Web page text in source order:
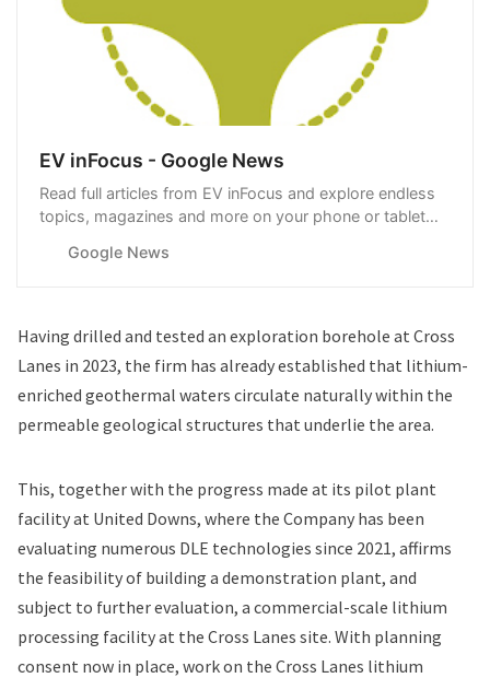
EV inFocus - Google News
Read full articles from EV inFocus and explore endless
topics, magazines and more on your phone or tablet
Google News
Having drilled and tested an exploration borehole at Cross
Lanes in 2023, the firm has already established that lithium-
enriched geothermal waters circulate naturally within the
permeable geological structures that underlie the area.
This, together with the progress made at its pilot plant
facility at United Downs, where the Company has been
evaluating numerous DLE technologies since 2021, affirms
the feasibility of building a demonstration plant, and
subject to further evaluation, a commercial-scale lithium
processing facility at the Cross Lanes site. With planning
consent now in place, work on the Cross Lanes lithium